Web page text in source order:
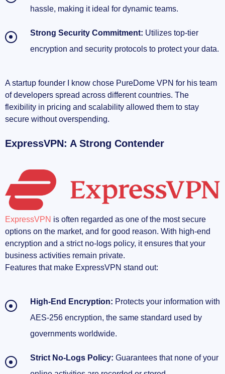
hassle, making it ideal for dynamic teams.
Strong Security Commitment: Utilizes top-tier
encryption and security protocols to protect your data.
A startup founder I know chose PureDome VPN for his team
of developers spread across different countries. The
flexibility in pricing and scalability allowed them to stay
secure without overspending.
ExpressVPN: A Strong Contender
ExpressVPN is often regarded as one of the most secure
options on the market, and for good reason. With high-end
encryption and a strict no-logs policy, it ensures that your
business activities remain private.
Features that make ExpressVPN stand out:
High-End Encryption: Protects your information with
AES-256 encryption, the same standard used by
governments worldwide.
Strict No-Logs Policy: Guarantees that none of your